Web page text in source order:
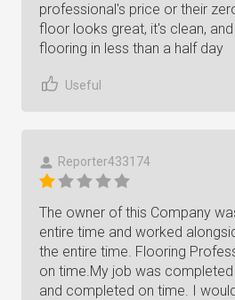
professional's price or their
floor looks great, it's clean,
flooring in less than a half day
Useful
Reporter433174
The owner of this Company
entire time and worked
the entire time. Flooring
on time.My job was
and completed on time. I